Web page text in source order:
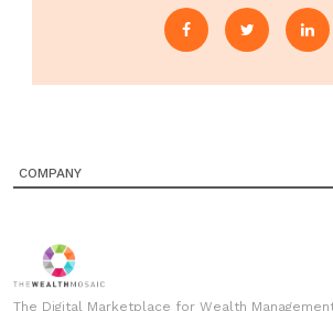
COMPANY
The Digital Marketplace for Wealth